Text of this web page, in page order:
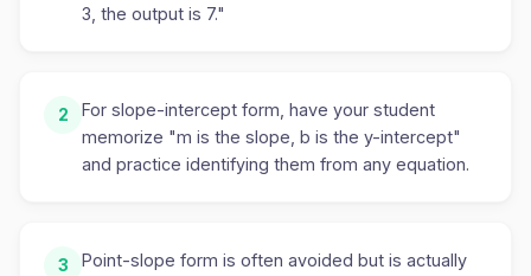
3, the output is 7."
2
For slope-intercept form, have your student
memorize "m is the slope, b is the y-intercept"
and practice identifying them from any equation.
3
Point-slope form is often avoided but is actually